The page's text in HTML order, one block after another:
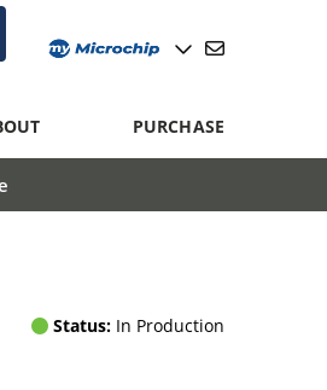
PURCHASE
Status: In Production